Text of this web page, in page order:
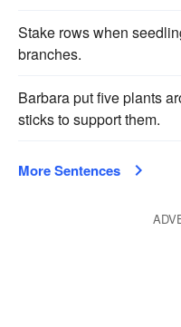
Stake rows when
branches.
Barbara put five plants
sticks to support them.
More Sentences